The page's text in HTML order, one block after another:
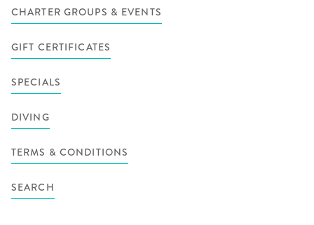
CHARTER GROUPS & EVENTS
GIFT CERTIFICATES
SPECIALS
DIVING
TERMS & CONDITIONS
SEARCH